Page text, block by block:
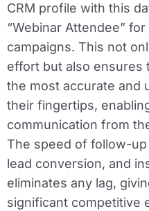
CRM profile with this
“Webinar Attendee”
campaigns. This not
effort but also ensures
the most accurate and
their fingertips,
communication from
The speed of follow-
lead conversion, and
eliminates any lag,
significant competitive